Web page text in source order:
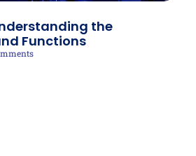
the
Functions